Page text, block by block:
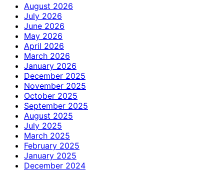
August 2026
July 2026
June 2026
May 2026
April 2026
March 2026
January 2026
December 2025
November 2025
October 2025
September 2025
August 2025
July 2025
March 2025
February 2025
January 2025
December 2024